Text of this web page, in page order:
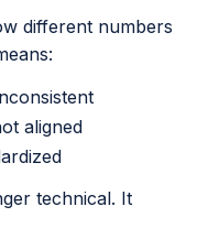
different numbers
aligned
technical. It